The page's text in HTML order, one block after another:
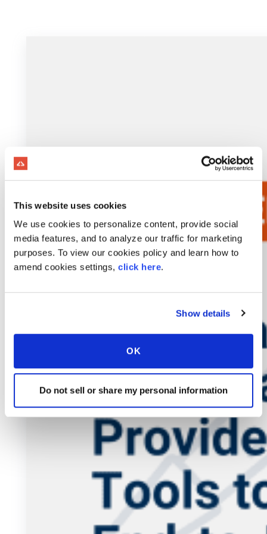
This website uses cookies
We use cookies to personalize content, provide social
media features, and to analyze our traffic for marketing
purposes. To view our cookies policy and learn how to
amend cookies settings, click here.
Show details
OK
Do not sell or share my personal information